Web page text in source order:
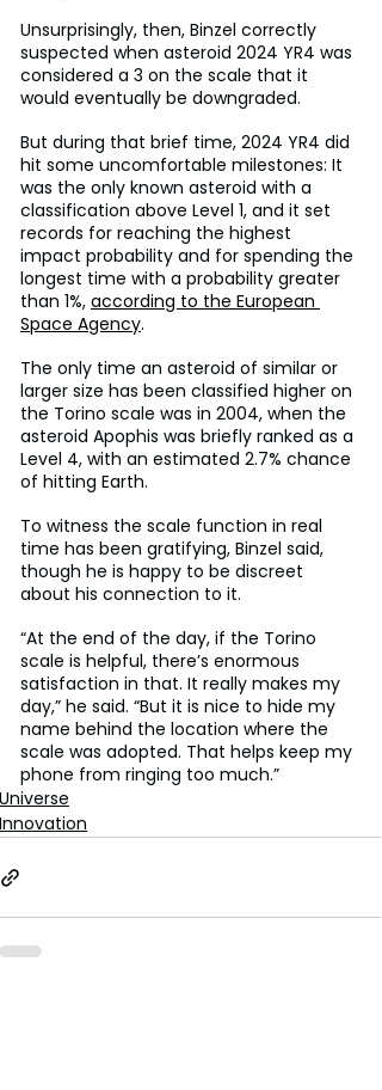
Unsurprisingly, then, Binzel correctly
suspected when asteroid 2024 YR4 was
considered a 3 on the scale that it
would eventually be downgraded.
But during that brief time, 2024 YR4 did
hit some uncomfortable milestones: It
was the only known asteroid with a
classification above Level 1, and it set
records for reaching the highest
impact probability and for spending the
longest time with a probability greater
than 1%, according to the European
Space Agency.
The only time an asteroid of similar or
larger size has been classified higher on
the Torino scale was in 2004, when the
asteroid Apophis was briefly ranked as a
Level 4, with an estimated 2.7% chance
of hitting Earth.
To witness the scale function in real
time has been gratifying, Binzel said,
though he is happy to be discreet
about his connection to it.
“At the end of the day, if the Torino
scale is helpful, there’s enormous
satisfaction in that. It really makes my
day,” he said. “But it is nice to hide my
name behind the location where the
scale was adopted. That helps keep my
phone from ringing too much.”
Universe
Innovation